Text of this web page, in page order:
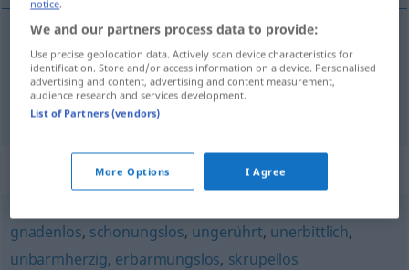
koldblodet kaltblütig
koldblodig kaltblütig FIG
Synonyms for "kaltblütig"
gnadenlos, schonungslos, ungerührt, unerbittlich,
unbarmherzig, erbarmungslos, skrupellos
notice
We and our partners process data to provide:
Use precise geolocation data. Actively scan device characteristics for
identification. Store and/or access information on a device. Personalised
advertising and content, advertising and content measurement,
audience research and services development.
List of Partners (vendors)
More Options I Agree